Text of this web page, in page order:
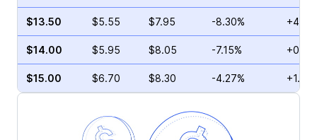
$13.50 $5.55 $7.95 -8.30%
$14.00 $5.95 $8.05 -7.15%
$15.00 $6.70 $8.30 -4.27%